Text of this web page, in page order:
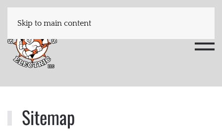
Skip to main content
Sitemap